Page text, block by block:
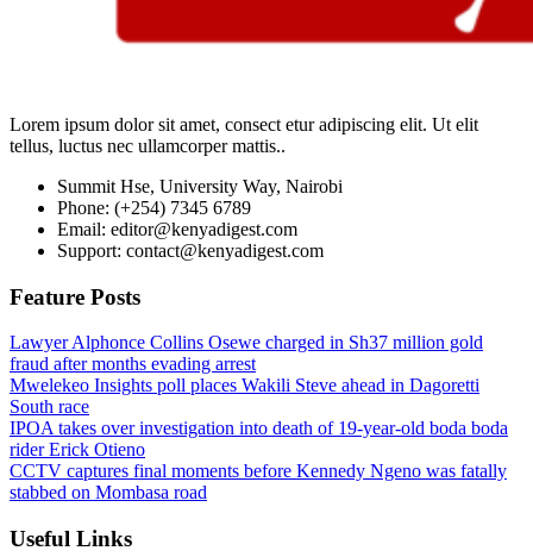
Lorem ipsum dolor sit amet, consect etur adipiscing elit. Ut elit
tellus, luctus nec ullamcorper mattis..
Summit Hse, University Way, Nairobi
Phone: (+254) 7345 6789
Email: editor@kenyadigest.com
Support: contact@kenyadigest.com
Feature Posts
Lawyer Alphonce Collins Osewe charged in Sh37 million gold
fraud after months evading arrest
Mwelekeo Insights poll places Wakili Steve ahead in Dagoretti
South race
IPOA takes over investigation into death of 19-year-old boda boda
rider Erick Otieno
CCTV captures final moments before Kennedy Ngeno was fatally
stabbed on Mombasa road
Useful Links